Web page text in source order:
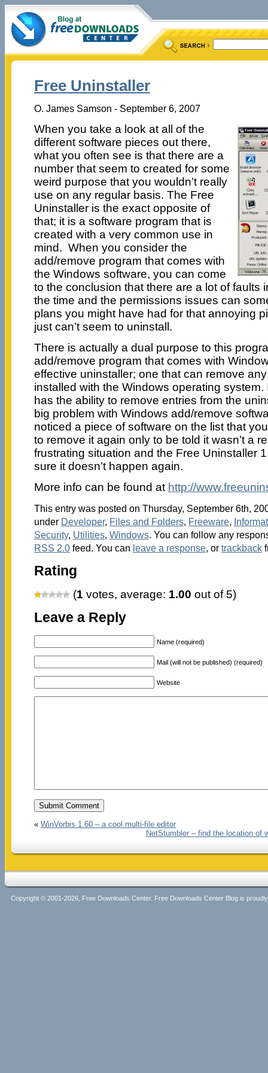
Free Uninstaller
O. James Samson - September 6, 2007
When you take a look at all of the
different software pieces out there,
what you often see is that there are a
number that seem to created for some
weird purpose that you wouldn’t really
use on any regular basis. The Free
Uninstaller is the exact opposite of
that; it is a software program that is
created with a very common use in
mind. When you consider the
add/remove program that comes with
the Windows software, you can come
to the conclusion that there are a lot of faults
the time and the permissions issues can
plans you might have had for that annoying
just can’t seem to uninstall.
There is actually a dual purpose to this
add/remove program that comes with
effective uninstaller; one that can remove
installed with the Windows operating
has the ability to remove entries from the
big problem with Windows add/remove
noticed a piece of software on the list that
to remove it again only to be told it wasn’t a
frustrating situation and the Free Uninstaller
sure it doesn’t happen again.
More info can be found at http://
This entry was posted on Thursday, September 6th,
under Developer, Files and Folders, Freeware,
Security, Utilities, Windows. You can follow any
RSS 2.0feed. You can leave a response, or trackback
Rating
(1 votes, average: 1.00 out of 5)
Leave a Reply
Name (required)
Mail (will not be published) (required)
Website
« WinVorbis 1.60 – a cool multi-file editor
NetStumbler – find the location of
Copyright © 2001-2026, Free Downloads Center. Free Downloads Center Blog is